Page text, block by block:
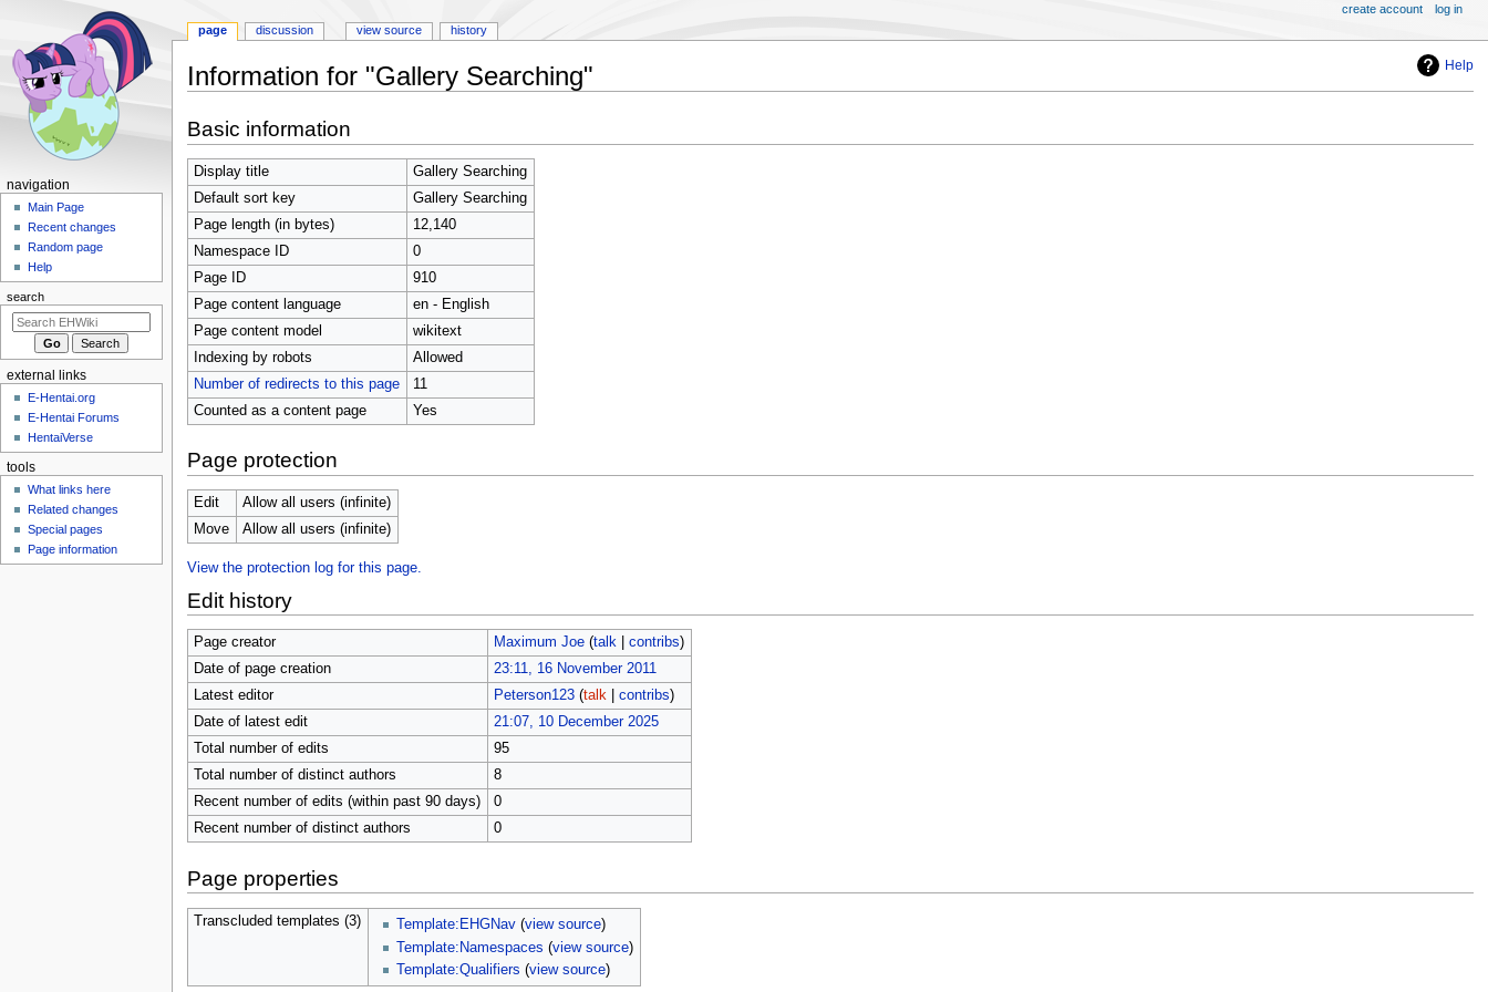
Help
Information for "Gallery Searching"
to
navigation
to
search
Basic information
Display title
Gallery Searching
Default sort key
Gallery Searching
Page length (in bytes)
12,140
Namespace ID
0
Page ID
910
Page content language
en - English
Page content model
wikitext
Indexing by robots
Allowed
Number of redirects to this page
11
Counted as a content page
Yes
Page protection
Edit
Allow all users (infinite)
Move
Allow all users (infinite)
View the protection log for this page.
Edit history
Page creator Maximum Joe (talk| contribs)
Date of page creation
23:11, 16 November 2011
Latest editor
Peterson123 (talk| contribs)
Date of latest edit
21:07, 10 December 2025
Total number of edits
95
Total number of distinct authors
8
Recent number of edits (within past 90 days)
0
Recent number of distinct authors
0
Page properties
Transcluded templates (3) Template:EHGNav (view source)
Template:Namespaces (view source)
Template:Qualifiers (view source)
N
g
a
i
o
m
e
n
page discussion view source history
create account log in
navigation
Main Page
Recent changes
Random page
Help
search
external links
E-Hentai.org
E-Hentai Forums
HentaiVerse
tools
What links here
Related changes
Special pages
Page information